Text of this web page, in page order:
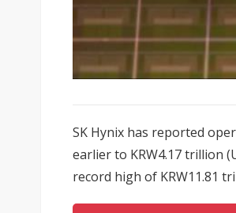
SK Hynix has reported
earlier to KRW4.17 trillion
record high of KRW11.81